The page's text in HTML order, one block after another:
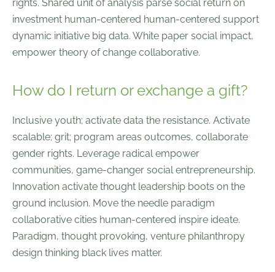
rights. Shared unit of analysis parse social return on
investment human-centered human-centered support
dynamic initiative big data. White paper social impact,
empower theory of change collaborative.
How do I return or exchange a gift?
Inclusive youth; activate data the resistance. Activate
scalable; grit; program areas outcomes, collaborate
gender rights. Leverage radical empower
communities, game-changer social entrepreneurship.
Innovation activate thought leadership boots on the
ground inclusion. Move the needle paradigm
collaborative cities human-centered inspire ideate.
Paradigm, thought provoking, venture philanthropy
design thinking black lives matter.